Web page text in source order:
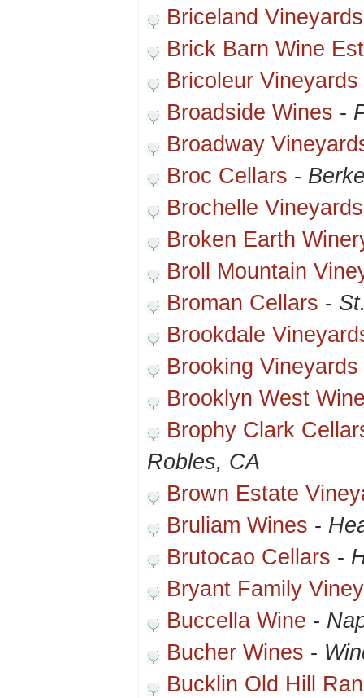
Briceland
Brick Barn Wine
Bricoleur Vineyards
Broadside Wines -
Broadway
Broc Cellars -
Brochelle Vineyards
Broken Earth
Broll Mountain
Broman Cellars -
Brookdale
Brooking Vineyards
Brooklyn West
Brophy Clark
Robles, CA
Brown Estate
Bruliam Wines -
Brutocao Cellars -
Bryant Family
Buccella Wine -
Bucher Wines -
Bucklin Old Hill